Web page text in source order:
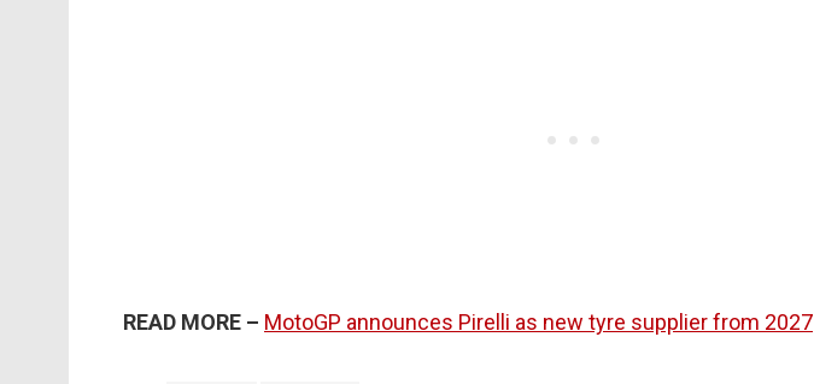
READ MORE – MotoGP announces Pirelli as new tyre supplier from 2027